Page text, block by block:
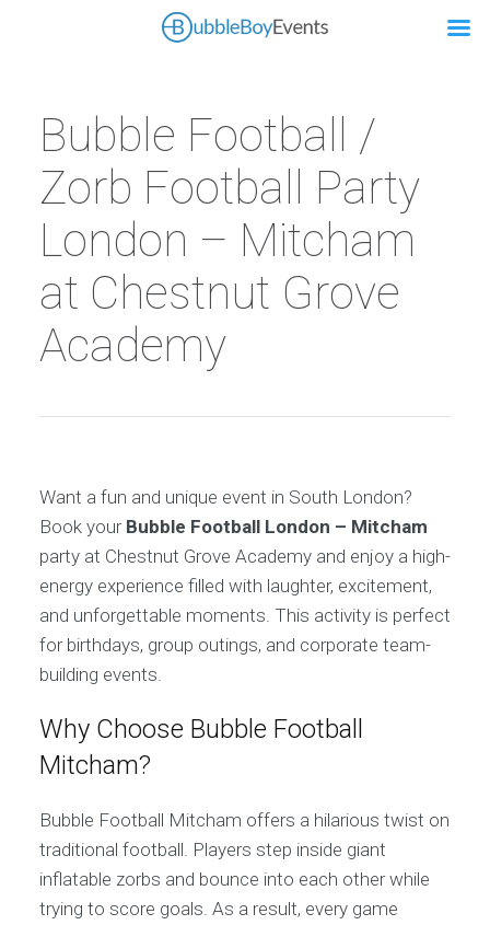
Bubble Football /
Zorb Football Party
London – Mitcham
at Chestnut Grove
Academy
Want a fun and unique event in South London?
Book your Bubble Football London – Mitcham
party at Chestnut Grove Academy and enjoy a high-
energy experience filled with laughter, excitement,
and unforgettable moments. This activity is perfect
for birthdays, group outings, and corporate team-
building events.
Why Choose Bubble Football
Mitcham?
Bubble Football Mitcham offers a hilarious twist on
traditional football. Players step inside giant
inflatable zorbs and bounce into each other while
trying to score goals. As a result, every game